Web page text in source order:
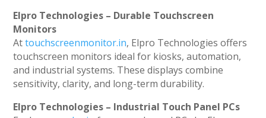
Elpro Technologies – Durable Touchscreen
Monitors
Attouchscreenmonitor.in, Elpro Technologies offers
touchscreen monitors ideal for kiosks, automation,
and industrial systems. These displays combine
sensitivity, clarity, and long-term durability.
Elpro Technologies – Industrial Touch Panel PCs